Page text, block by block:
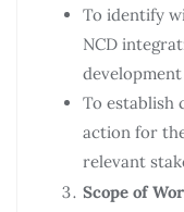
To identify
NCD
To establish
action for
relevant
Scope of